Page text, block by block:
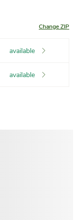
Change ZIP
available
available